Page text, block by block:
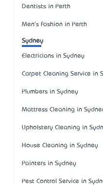
Dentists in Perth
Men's Fashion in Perth
Sydney
Electricians in Sydney
Carpet Cleaning Service in
Plumbers in Sydney
Mattress Cleaning in
Upholstery Cleaning in
House Cleaning in Sydney
Painters in Sydney
Pest Control Service in